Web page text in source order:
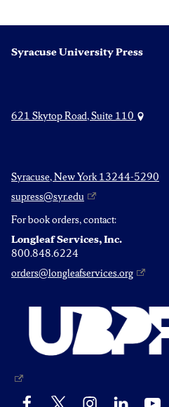
Syracuse University Press
621 Skytop Road, Suite 110
Syracuse, New York 13244-5290
supress@syr.edu
For book orders, contact:
Longleaf Services, Inc.
800.848.6224
orders@longleafservices.org
Facebook InstagramLinkedIn YouTube